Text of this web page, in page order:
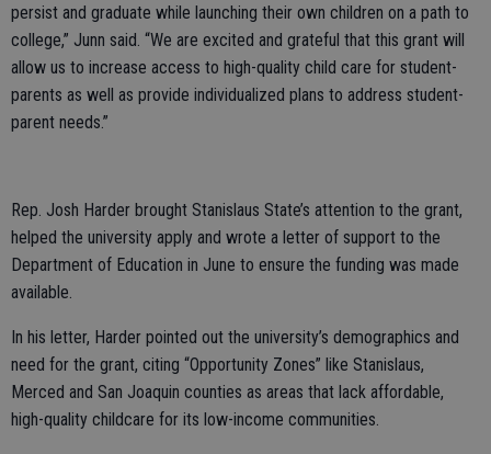
persist and graduate while launching their own children on a path to
college,” Junn said. “We are excited and grateful that this grant will
allow us to increase access to high-quality child care for student-
parents as well as provide individualized plans to address student-
parent needs.”
Rep. Josh Harder brought Stanislaus State’s attention to the grant,
helped the university apply and wrote a letter of support to the
Department of Education in June to ensure the funding was made
available.
In his letter, Harder pointed out the university’s demographics and
need for the grant, citing “Opportunity Zones” like Stanislaus,
Merced and San Joaquin counties as areas that lack affordable,
high-quality childcare for its low-income communities.